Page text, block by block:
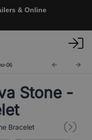
& Online
06
Stone -